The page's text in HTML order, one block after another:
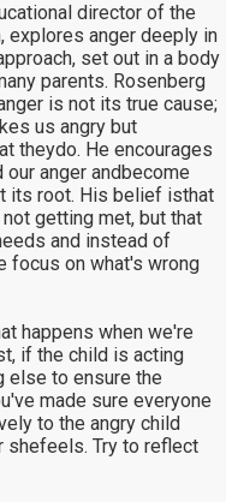
director of the
explores anger deeply in
set out in a body
parents. Rosenberg
is not its true cause;
us angry but
theydo. He encourages
anger andbecome
its root. His belief isthat
getting met, but that
and instead of
focus on what's wrong
happens when we're
if the child is acting
else to ensure the
made sure everyone
to the angry child
shefeels. Try to reflect